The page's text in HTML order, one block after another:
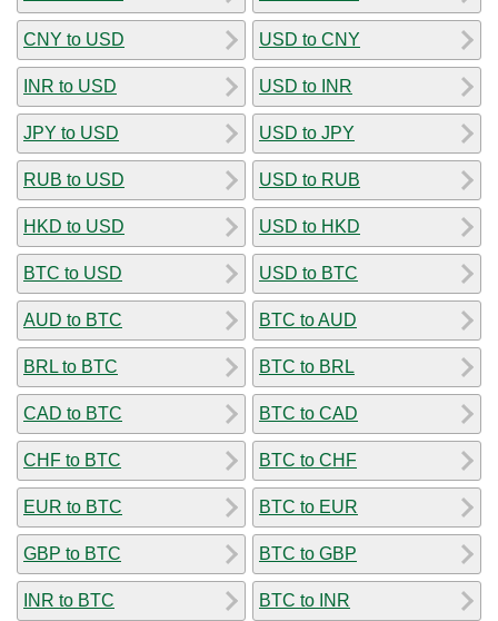
CNY to USD
INR to USD
JPY to USD
RUB to USD
HKD to USD
BTC to USD
AUD to BTC
BRL to BTC
CAD to BTC
CHF to BTC
EUR to BTC
GBP to BTC
INR to BTC
USD to CNY
USD to INR
USD to JPY
USD to RUB
USD to HKD
USD to BTC
BTC to AUD
BTC to BRL
BTC to CAD
BTC to CHF
BTC to EUR
BTC to GBP
BTC to INR